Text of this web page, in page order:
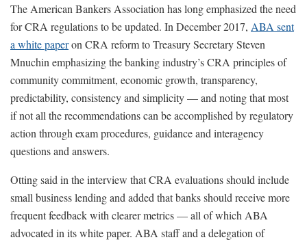
The American Bankers Association has long emphasized the need
for CRA regulations to be updated. In December 2017, ABA sent
a white paperon CRA reform to Treasury Secretary Steven
Mnuchin emphasizing the banking industry’s CRA principles of
community commitment, economic growth, transparency,
predictability, consistency and simplicity — and noting that most
if not all the recommendations can be accomplished by regulatory
action through exam procedures, guidance and interagency
questions and answers.
Otting said in the interview that CRA evaluations should include
small business lending and added that banks should receive more
frequent feedback with clearer metrics — all of which ABA
advocated in its white paper. ABA staff and a delegation of